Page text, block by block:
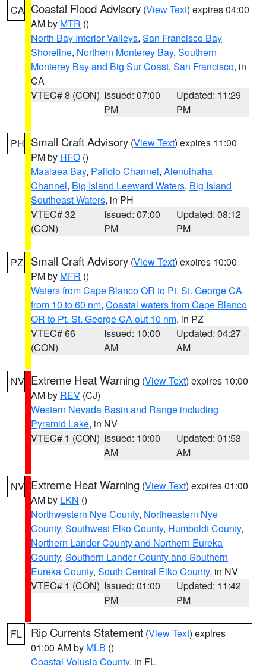
CA Coastal Flood Advisory (View Text) expires 04:00
AM by MTR ()
North Bay Interior Valleys, San Francisco Bay
Shoreline, Northern Monterey Bay, Southern
Monterey Bay and Big Sur Coast, San Francisco, in
CA
VTEC# 8 (CON) Issued: 07:00
PM
Updated: 11:29
PM
PH Small Craft Advisory (View Text) expires 11:00
PM by HFO ()
Maalaea Bay, Pailolo Channel, Alenuihaha
Channel, Big Island Leeward Waters, Big Island
Southeast Waters, in PH
VTEC# 32
(CON)
Issued: 07:00
PM
Updated: 08:12
PM
PZ Small Craft Advisory (View Text) expires 10:00
PM by MFR ()
Waters from Cape Blanco OR to Pt. St. George CA
from 10 to 60 nm, Coastal waters from Cape Blanco
OR to Pt. St. George CA out 10 nm, in PZ
VTEC# 66
(CON)
Issued: 10:00
AM
Updated: 04:27
AM
NV Extreme Heat Warning (View Text) expires 10:00
AM by REV (CJ)
Western Nevada Basin and Range including
Pyramid Lake, in NV
VTEC# 1 (CON) Issued: 10:00
AM
Updated: 01:53
AM
NV Extreme Heat Warning (View Text) expires 01:00
AM by LKN ()
Northwestern Nye County, Northeastern Nye
County, Southwest Elko County, Humboldt County,
Northern Lander County and Northern Eureka
County, Southern Lander County and Southern
Eureka County, South Central Elko County, in NV
VTEC# 1 (CON) Issued: 01:00
PM
Updated: 11:42
PM
FL Rip Currents Statement (View Text) expires
01:00 AM by MLB ()
Coastal Volusia County, in FL